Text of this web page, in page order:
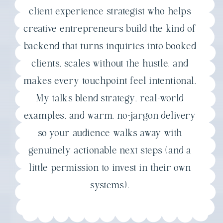
client experience strategist who helps
creative entrepreneurs build the kind of
backend that turns inquiries into booked
clients, scales without the hustle, and
makes every touchpoint feel intentional.
My talks blend strategy, real-world
examples, and warm, no-jargon delivery
so your audience walks away with
genuinely actionable next steps (and a
little permission to invest in their own
systems).